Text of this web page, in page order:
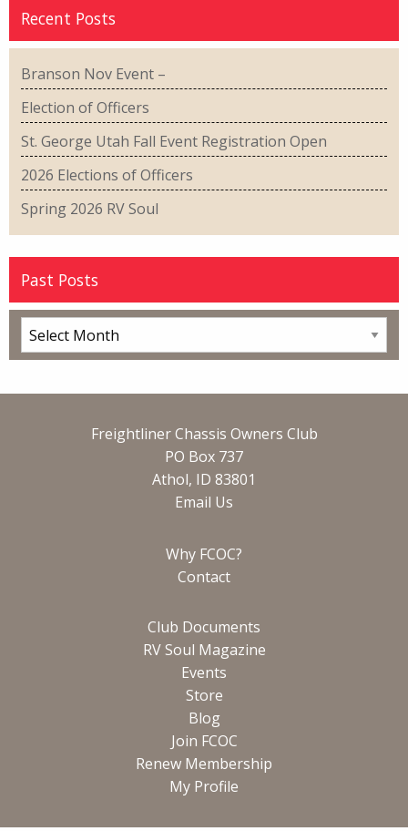
Recent Posts
Branson Nov Event –
Election of Officers
St. George Utah Fall Event Registration Open
2026 Elections of Officers
Spring 2026 RV Soul
Past Posts
Freightliner Chassis Owners Club
PO Box 737
Athol, ID 83801
Email Us
Why FCOC?
Contact
Club Documents
RV Soul Magazine
Events
Store
Blog
Join FCOC
Renew Membership
My Profile